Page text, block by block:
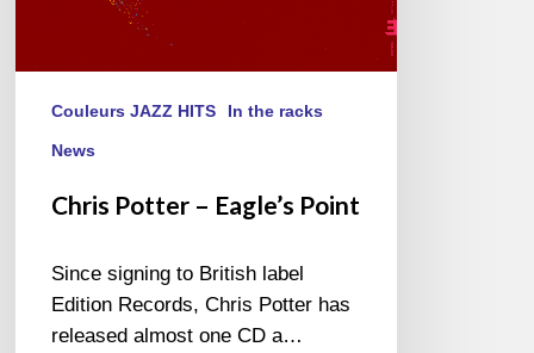
Couleurs JAZZ HITS In the racks
News
Chris Potter – Eagle’s Point
Since signing to British label
Edition Records, Chris Potter has
released almost one CD a…